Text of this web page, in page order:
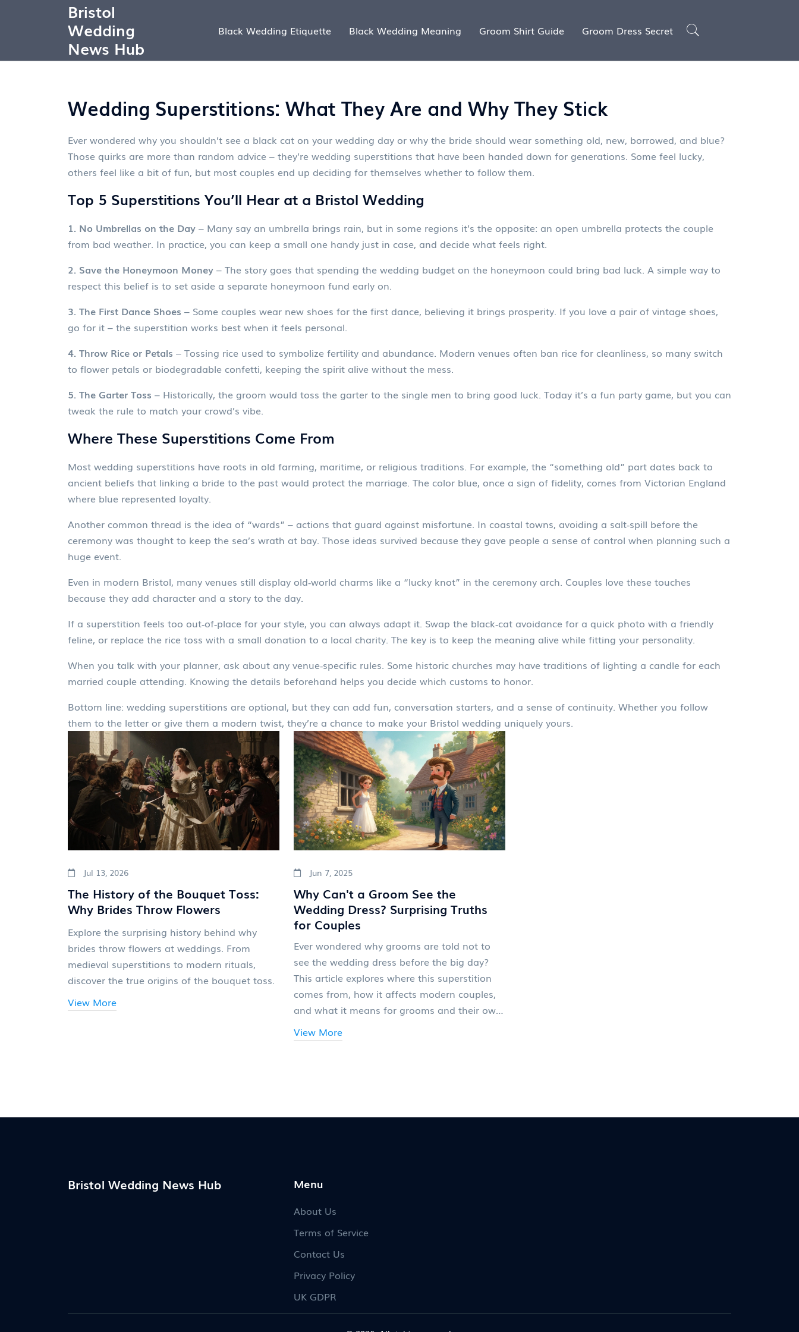
Bristol
Wedding
News Hub
Black Wedding Etiquette Black Wedding Meaning Groom Shirt Guide Groom Dress Secret
Wedding Superstitions: What They Are and Why They Stick
Ever wondered why you shouldn’t see a black cat on your wedding day or why the bride should wear something old, new, borrowed, and blue?
Those quirks are more than random advice – they’re wedding superstitions that have been handed down for generations. Some feel lucky,
others feel like a bit of fun, but most couples end up deciding for themselves whether to follow them.
Top 5 Superstitions You’ll Hear at a Bristol Wedding
1. No Umbrellas on the Day – Many say an umbrella brings rain, but in some regions it’s the opposite: an open umbrella protects the couple
from bad weather. In practice, you can keep a small one handy just in case, and decide what feels right.
2. Save the Honeymoon Money – The story goes that spending the wedding budget on the honeymoon could bring bad luck. A simple way to
respect this belief is to set aside a separate honeymoon fund early on.
3. The First Dance Shoes – Some couples wear new shoes for the first dance, believing it brings prosperity. If you love a pair of vintage shoes,
go for it – the superstition works best when it feels personal.
4. Throw Rice or Petals – Tossing rice used to symbolize fertility and abundance. Modern venues often ban rice for cleanliness, so many switch
to flower petals or biodegradable confetti, keeping the spirit alive without the mess.
5. The Garter Toss – Historically, the groom would toss the garter to the single men to bring good luck. Today it’s a fun party game, but you can
tweak the rule to match your crowd’s vibe.
Where These Superstitions Come From
Most wedding superstitions have roots in old farming, maritime, or religious traditions. For example, the “something old” part dates back to
ancient beliefs that linking a bride to the past would protect the marriage. The color blue, once a sign of fidelity, comes from Victorian England
where blue represented loyalty.
Another common thread is the idea of “wards” – actions that guard against misfortune. In coastal towns, avoiding a salt‑spill before the
ceremony was thought to keep the sea’s wrath at bay. Those ideas survived because they gave people a sense of control when planning such a
huge event.
Even in modern Bristol, many venues still display old‑world charms like a “lucky knot” in the ceremony arch. Couples love these touches
because they add character and a story to the day.
If a superstition feels too out‑of‑place for your style, you can always adapt it. Swap the black‑cat avoidance for a quick photo with a friendly
feline, or replace the rice toss with a small donation to a local charity. The key is to keep the meaning alive while fitting your personality.
When you talk with your planner, ask about any venue‑specific rules. Some historic churches may have traditions of lighting a candle for each
married couple attending. Knowing the details beforehand helps you decide which customs to honor.
Bottom line: wedding superstitions are optional, but they can add fun, conversation starters, and a sense of continuity. Whether you follow
them to the letter or give them a modern twist, they’re a chance to make your Bristol wedding uniquely yours.
Jul 13, 2026
The History of the Bouquet Toss:
Why Brides Throw Flowers
Explore the surprising history behind why
brides throw flowers at weddings. From
medieval superstitions to modern rituals,
discover the true origins of the bouquet toss.
View More
Jun 7, 2025
Why Can't a Groom See the
Wedding Dress? Surprising Truths
for Couples
Ever wondered why grooms are told not to
see the wedding dress before the big day?
This article explores where this superstition
comes from, how it affects modern couples,
and what it means for grooms and their own
navigating this tradition and learn whether
View More
Bristol Wedding News Hub Menu
About Us
Terms of Service
Contact Us
Privacy Policy
UK GDPR